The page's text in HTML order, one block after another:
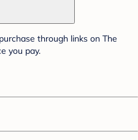
through links on The
you pay.